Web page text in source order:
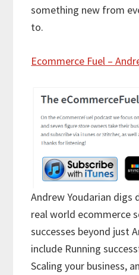
something new from
to.
Ecommerce Fuel –
Andrew Youdarian digs
real world ecommerce
successes beyond just
include Running
Scaling your business,